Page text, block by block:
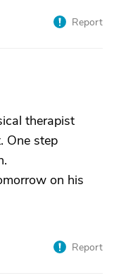
Report
therapist
One step
on his
Report